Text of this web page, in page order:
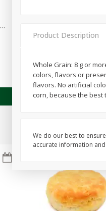
139 each
$0.40 per ounce
Add to cart
Product Description
Whole Grain: 8 g or
colors, flavors or
flavors. No artificial
corn, because the
We do our best to
accurate information